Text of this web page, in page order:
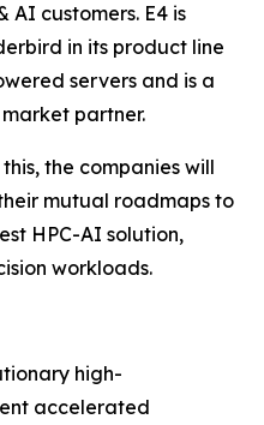
AI customers. E4 is
in its product line
servers and is a
partner.
the companies will
mutual roadmaps to
HPC-AI solution,
workloads.
high-
accelerated